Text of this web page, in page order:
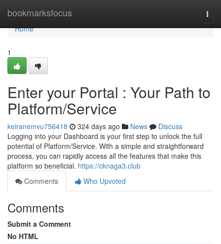
bookmarksfocus
Home
Home
1
Enter your Portal : Your Path to
Platform/Service
keiranemvu756418 324 days ago News
Discuss
Logging into your Dashboard is your first step to unlock the full
potential of Platform/Service. With a simple and straightforward
process, you can rapidly access all the features that make this
platform so beneficial. https://cknaga3.club
Comments
Who Upvoted
Comments
Submit a Comment
No HTML